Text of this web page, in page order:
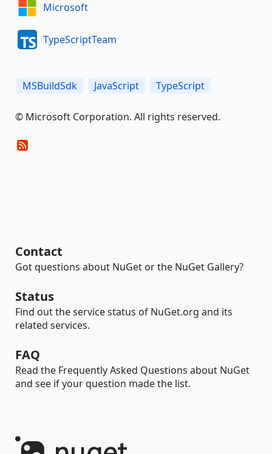
Microsoft
TypeScriptTeam
MSBuildSdk JavaScript TypeScript
© Microsoft Corporation. All rights reserved.
Contact
Got questions about NuGet or the NuGet Gallery?
Status
Find out the service status of NuGet.org and its
related services.
FAQ
Read the Frequently Asked Questions about NuGet
and see if your question made the list.